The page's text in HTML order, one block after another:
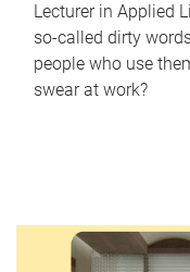
Lecturer in Applied
so-called dirty
people who use
swear at work?